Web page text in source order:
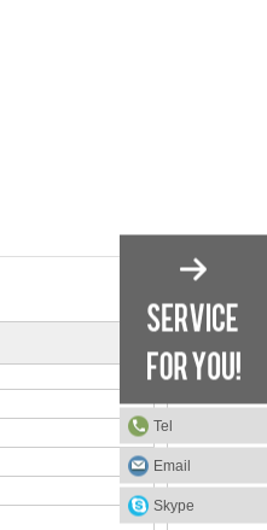
Tel
Email
Skype